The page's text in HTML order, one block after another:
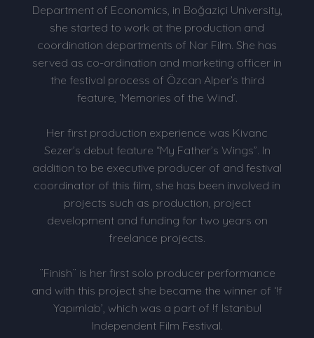
Department of Economics, in Boğaziçi University,
she started to work at the production and
coordination departments of Nar Film. She has
served as co-ordination and marketing officer in
the festival process of Özcan Alper’s third
feature, ‘Memories of the Wind’.
Her first production experience was Kivanc
Sezer’s debut feature “My Father’s Wings”. In
addition to be executive producer of and festival
coordinator of this film, she has been involved in
projects such as production, project
development and funding for two years on
freelance projects.
¨Finish¨ is her first solo producer performance
and with this project she became the winner of ‘!f
Yapımlab’, which was a part of !f Istanbul
Independent Film Festival.